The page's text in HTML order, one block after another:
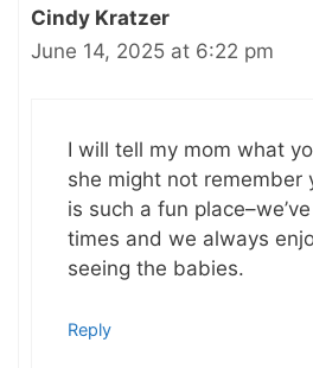
Cindy Kratzer
June 14, 2025 at 6:22 pm
I will tell my mom what
she might not remember
is such a fun
times and we always
seeing the babies.
Reply